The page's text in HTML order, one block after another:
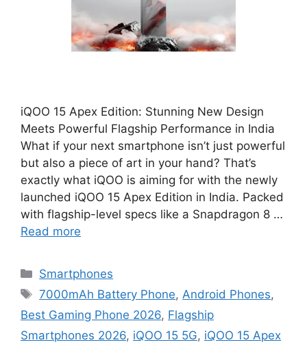
iQOO 15 Apex Edition: Stunning New Design
Meets Powerful Flagship Performance in India
What if your next smartphone isn’t just powerful
but also a piece of art in your hand? That’s
exactly what iQOO is aiming for with the newly
launched iQOO 15 Apex Edition in India. Packed
with flagship-level specs like a Snapdragon 8 …
Read more
Categories
Smartphones
Tags
7000mAh Battery Phone, Android Phones,
Best Gaming Phone 2026, Flagship
Smartphones 2026, iQOO 15 5G, iQOO 15 Apex